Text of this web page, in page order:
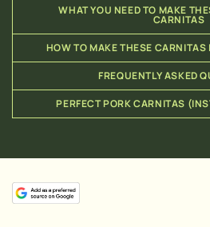
WHAT YOU NEED TO MAKE
CARNITAS
HOW TO MAKE THESE CARNITAS
FREQUENTLY ASKED
PERFECT PORK CARNITAS